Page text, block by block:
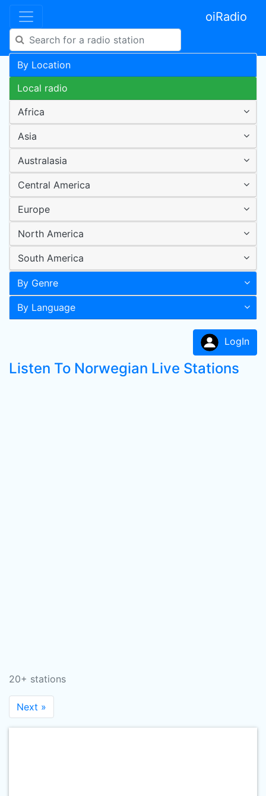
oiRadio
By Location
Local radio
Africa
Asia
Australasia
Central America
Europe
North America
South America
By Genre
By Language
LogIn
Listen To Norwegian Live Stations
20+ stations
Next »